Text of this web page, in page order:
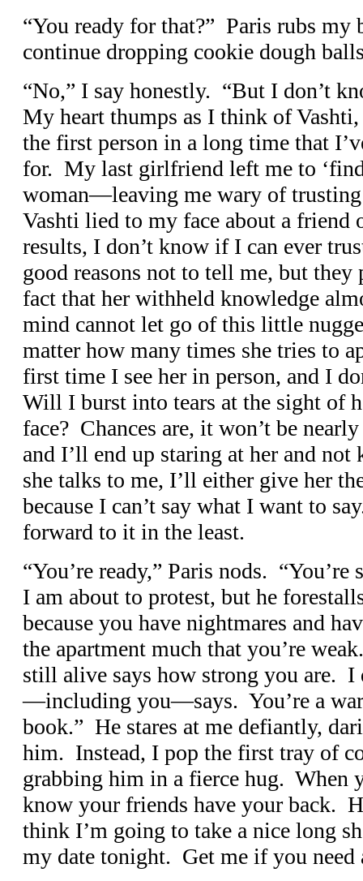
“You ready for that?” Paris rubs my
continue dropping cookie dough
“No,” I say honestly. “But I don’t
My heart thumps as I think of
the first person in a long time that
for. My last girlfriend left me to
woman—leaving me wary of
Vashti lied to my face about a friend
results, I don’t know if I can ever
good reasons not to tell me, but
fact that her withheld knowledge
mind cannot let go of this little
matter how many times she tries to
first time I see her in person, and I
Will I burst into tears at the sight of
face? Chances are, it won’t be
and I’ll end up staring at her and
she talks to me, I’ll either give her
because I can’t say what I want to
forward to it in the least.
“You’re ready,” Paris nods.
I am about to protest, but he
because you have nightmares and
the apartment much that you’re
still alive says how strong you are. I
—including you—says. You’re a
book.” He stares at me defiantly,
him. Instead, I pop the first tray of
grabbing him in a fierce hug. When
know your friends have your back.
think I’m going to take a nice long
my date tonight. Get me if you need